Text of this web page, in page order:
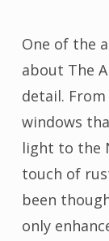
One of the
about The
detail.
windows
light to the
touch of
been
only